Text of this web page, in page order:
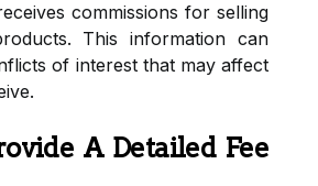
commissions for selling
This information can
of interest that may affect
A Detailed Fee